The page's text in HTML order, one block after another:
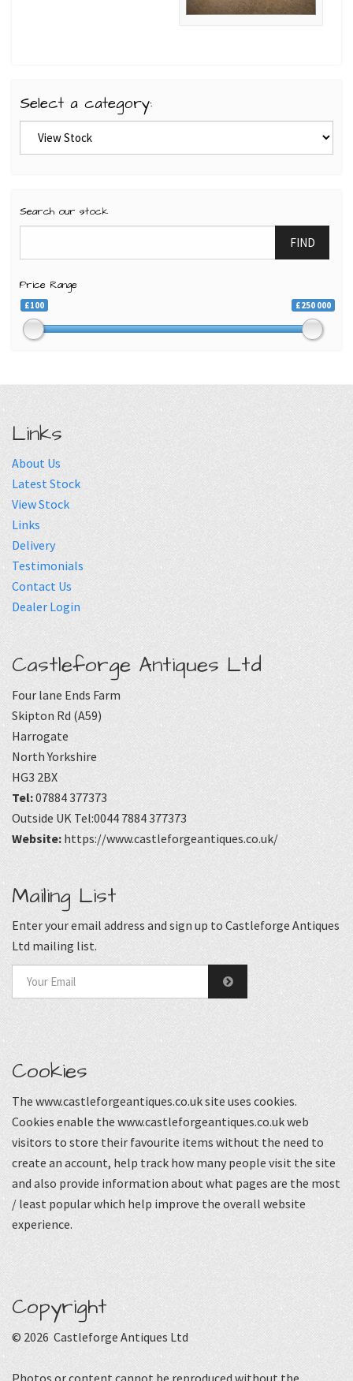
Select a category:
Search our stock
FIND
Price Range
£100 £250 000
Links
About Us
Latest Stock
View Stock
Links
Delivery
Testimonials
Contact Us
Dealer Login
Castleforge Antiques Ltd
Four lane Ends Farm
Skipton Rd (A59)
Harrogate
North Yorkshire
HG3 2BX
Tel:07884 377373
Outside UK Tel:0044 7884 377373
Website: https://www.castleforgeantiques.co.uk/
Mailing List
Enter your email address and sign up to Castleforge Antiques
Ltd mailing list.
Cookies
The www.castleforgeantiques.co.uk site uses cookies.
Cookies enable the www.castleforgeantiques.co.uk web
visitors to store their favourite items without the need to
create an account, help track how many people visit the site
and also provide information about what pages are the most
/ least popular which help improve the overall website
experience.
Copyright
© 2026 Castleforge Antiques Ltd
Photos or content cannot be reproduced without the